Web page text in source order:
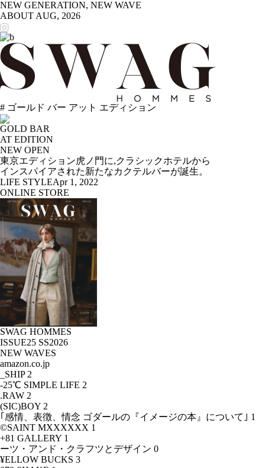
NEW GENERATION, NEW WAVE
ABOUT AUG, 2026
# ゴールド バー アット エディション
GOLD BAR
AT EDITION
NEW OPEN
東京エディション虎ノ門に,クラシックホテルから
インスパイアされた新たなカクテルバーが誕生。
LIFE STYLEApr 1, 2022
ONLINE STORE
SWAG HOMMES
ISSUE25 SS2026
NEW WAVES
amazon.co.jp
_SHIP 2
-25℃ SIMPLE LIFE 2
.RAW 2
(SIC)BOY 2
｢感情、表徴、情念 ゴダールの『イメージの本』について｣ 1
©SAINT MXXXXXX 1
+81 GALLERY 1
ーツ・アンド・クラフツとデザイン 0
¥ELLOW BUCKS 3